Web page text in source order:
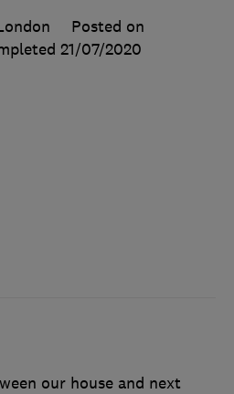
Posted on
21/07/2020
our house and next